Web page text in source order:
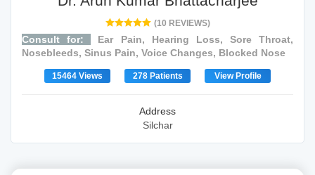
(10 REVIEWS)
Consult for:
Ear Pain, Hearing Loss, Sore Throat,
Nosebleeds, Sinus Pain, Voice Changes, Blocked Nose
15464 Views 278 Patients View Profile
Address
Silchar